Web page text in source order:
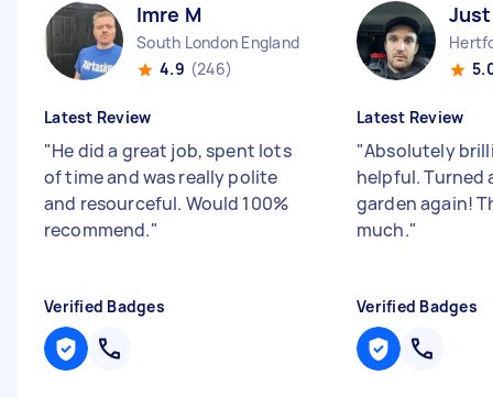
Imre M
South London England
4.9 (246)
Latest Review
"He did a great job, spent lots
of time and was really polite
and resourceful. Would 100%
recommend."
Verified Badges
Latest Review
"Absolutely
helpful. Turned
garden again!
much."
Verified Badges